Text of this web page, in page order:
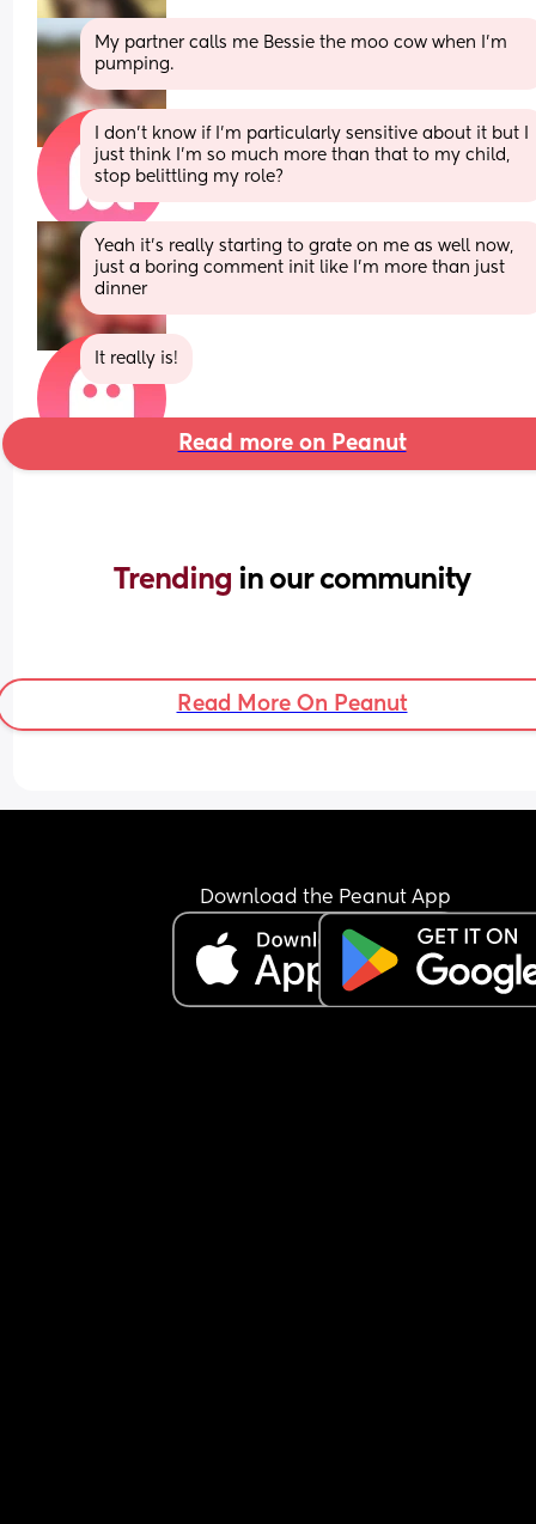
My partner calls me Bessie the moo cow when I'm
pumping.
I don’t know if I’m particularly sensitive about it but I
just think I’m so much more than that to my child,
stop belittling my role?
Yeah it’s really starting to grate on me as well now,
just a boring comment init like I’m more than just
dinner
It really is!
Read more on Peanut
Trending in our community
Read More On Peanut
Download the Peanut App